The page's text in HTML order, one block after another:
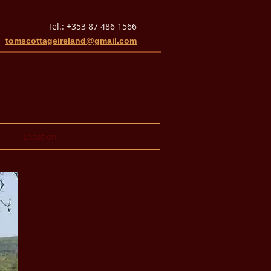
Tel.: +353 87 486 1566
tomscottageireland@gmail.com
Location